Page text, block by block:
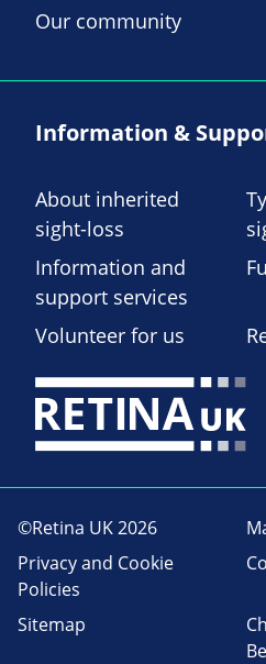
Our community
Information &
About inherited
sight-loss
Information and
support services
Volunteer for us
©Retina UK 2026
Privacy and Cookie
Policies
Sitemap